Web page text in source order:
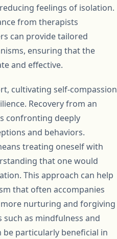
feelings of isolation.
from therapists
can provide tailored
ensuring that the
and effective.
cultivating self-compassion
Recovery from an
confronting deeply
and behaviors.
treating oneself with
that one would
This approach can help
that often accompanies
nurturing and forgiving
such as mindfulness and
particularly beneficial in